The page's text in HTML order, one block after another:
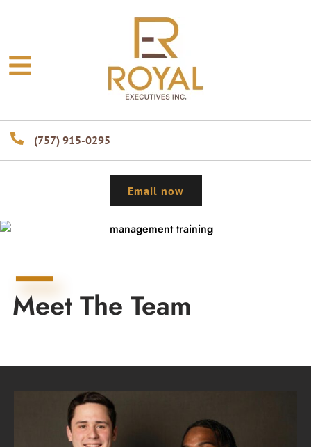
(757) 915-0295
Email now
Meet The Team